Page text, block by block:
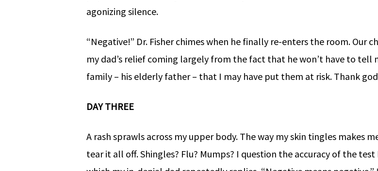
agonizing silence.
“Negative!” Dr. Fisher chimes when he finally re-enters the room. Our
my dad’s relief coming largely from the fact that he won’t have to tell
family – his elderly father – that I may have put them at risk. Thank
DAY THREE
A rash sprawls across my upper body. The way my skin tingles makes
tear it all off. Shingles? Flu? Mumps? I question the accuracy of the test